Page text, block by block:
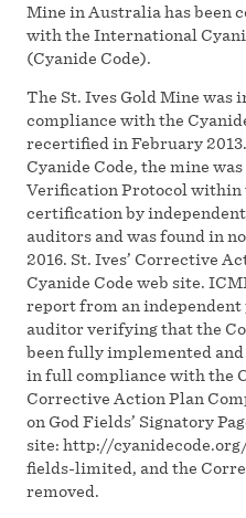
Mine in Australia has been
with the International
(Cyanide Code).
The St. Ives Gold Mine
compliance with the
recertified in February
Cyanide Code, the mine
Verification Protocol within
certification by
auditors and was found in
2016. St. Ives’ Corrective
Cyanide Code web site.
report from an
auditor verifying that the
been fully implemented
in full compliance with the
Corrective Action Plan
on God Fields’ Signatory
site: http://
fields-limited, and the
removed.